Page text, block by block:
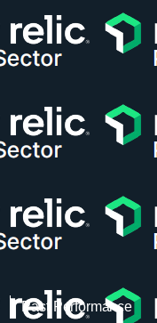
Past Performance